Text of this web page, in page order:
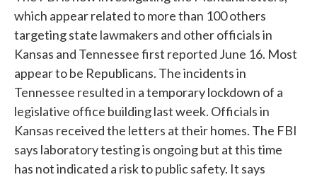
which appear related to more than 100 others
targeting state lawmakers and other officials in
Kansas and Tennessee first reported June 16. Most
appear to be Republicans. The incidents in
Tennessee resulted in a temporary lockdown of a
legislative office building last week. Officials in
Kansas received the letters at their homes. The FBI
says laboratory testing is ongoing but at this time
has not indicated a risk to public safety. It says